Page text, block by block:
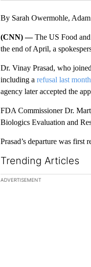
By Sarah Owermohle,
(CNN) —The US Food
the end of April, a
Dr. Vinay Prasad, who
including a refusal last month
agency later accepted the
FDA Commissioner Dr.
Biologics Evaluation and
Prasad’s departure was first
Trending Articles
The following is a list of the
ADVERTISEMENT